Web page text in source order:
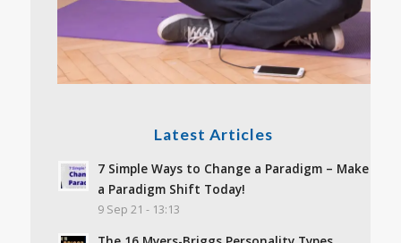
Latest Articles
7 Simple Ways to Change a Paradigm – Make
a Paradigm Shift Today!
9 Sep 21 - 13:13